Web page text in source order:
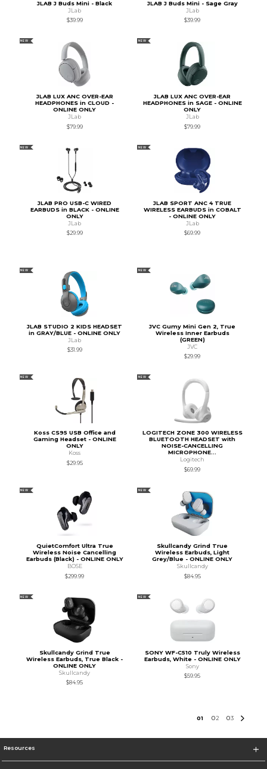
JLAB J Buds Mini - Black
JLab
$39.99
JLAB J Buds Mini - Sage Gray
JLab
$39.99
NEW
JLAB LUX ANC OVER-EAR
HEADPHONES in CLOUD -
ONLINE ONLY
JLab
$79.99
NEW
JLAB LUX ANC OVER-EAR
HEADPHONES in SAGE - ONLINE
ONLY
JLab
$79.99
NEW
JLAB PRO USB-C WIRED
EARBUDS in BLACK - ONLINE
ONLY
JLab
$29.99
NEW
JLAB SPORT ANC 4 TRUE
WIRELESS EARBUDS in COBALT
- ONLINE ONLY
JLab
$69.99
NEW
JLAB STUDIO 2 KIDS HEADSET
in GRAY/BLUE - ONLINE ONLY
JLab
$31.99
NEW
JVC Gumy Mini Gen 2, True
Wireless Inner Earbuds
(GREEN)
JVC
$29.99
NEW
Koss CS95 USB Office and
Gaming Headset - ONLINE
ONLY
Koss
$29.95
NEW
LOGITECH ZONE 300 WIRELESS
BLUETOOTH HEADSET with
NOISE-CANCELLING
MICROPHONE...
Logitech
$69.99
NEW
QuietComfort Ultra True
Wireless Noise Cancelling
Earbuds (Black) - ONLINE ONLY
BOSE
$299.99
NEW
Skullcandy Grind True
Wireless Earbuds, Light
Grey/Blue - ONLINE ONLY
Skullcandy
$84.95
NEW
Skullcandy Grind True
Wireless Earbuds, True Black -
ONLINE ONLY
Skullcandy
$84.95
NEW
SONY WF-C510 Truly Wireless
Earbuds, White - ONLINE ONLY
Sony
$59.95
01 02 03
Resources